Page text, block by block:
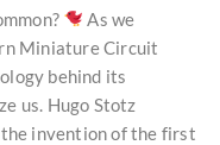
As we
Miniature Circuit
behind its
us. Hugo Stotz
invention of the first